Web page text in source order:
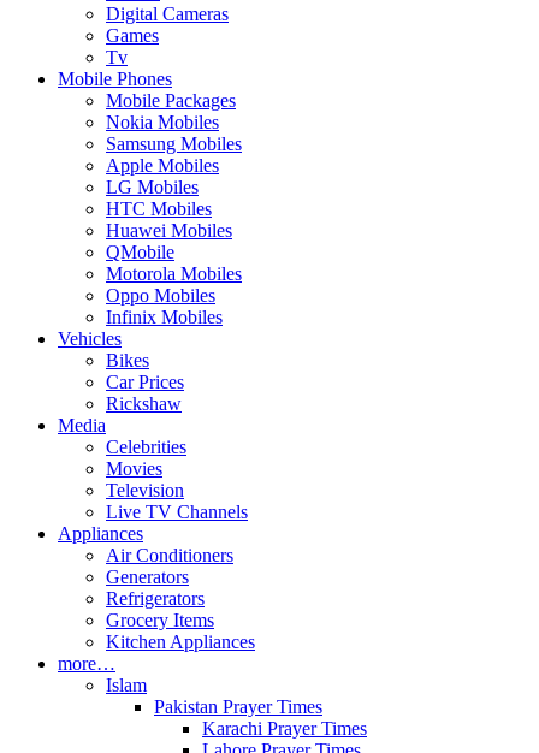
Digital Cameras
Games
Tv
Mobile Phones
Mobile Packages
Nokia Mobiles
Samsung Mobiles
Apple Mobiles
LG Mobiles
HTC Mobiles
Huawei Mobiles
QMobile
Motorola Mobiles
Oppo Mobiles
Infinix Mobiles
Vehicles
Bikes
Car Prices
Rickshaw
Media
Celebrities
Movies
Television
Live TV Channels
Appliances
Air Conditioners
Generators
Refrigerators
Grocery Items
Kitchen Appliances
more…
Islam
Pakistan Prayer Times
Karachi Prayer Times